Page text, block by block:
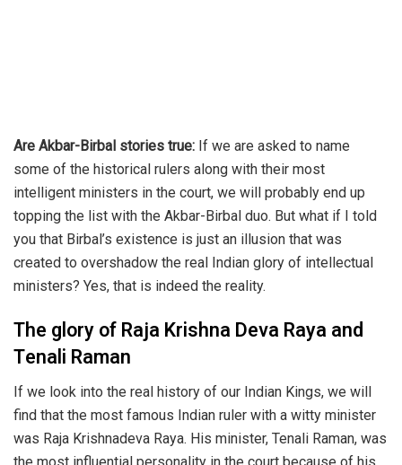
Are Akbar-Birbal stories true: If we are asked to name
some of the historical rulers along with their most
intelligent ministers in the court, we will probably end up
topping the list with the Akbar-Birbal duo. But what if I told
you that Birbal’s existence is just an illusion that was
created to overshadow the real Indian glory of intellectual
ministers? Yes, that is indeed the reality.
The glory of Raja Krishna Deva Raya and
Tenali Raman
If we look into the real history of our Indian Kings, we will
find that the most famous Indian ruler with a witty minister
was Raja Krishnadeva Raya. His minister, Tenali Raman, was